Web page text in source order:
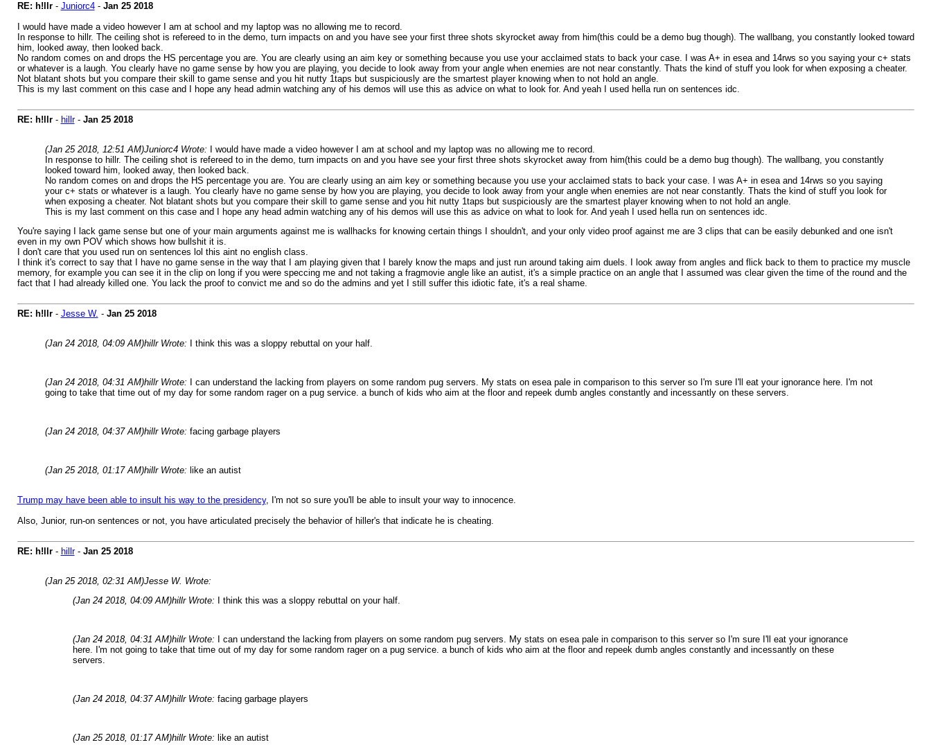
RE: h!llr- Juniorc4- Jan 25 2018
I would have made a video however I am at school and my laptop was no allowing me to record.
In response to hillr. The ceiling shot is refereed to in the demo, turn impacts on and you have see your first three shots skyrocket away from him(this could be a demo bug though). The wallbang, you constantly looked toward
him, looked away, then looked back.
No random comes on and drops the HS percentage you are. You are clearly using an aim key or something because you use your acclaimed stats to back your case. I was A+ in esea and 14rws so you saying your c+ stats
or whatever is a laugh. You clearly have no game sense by how you are playing, you decide to look away from your angle when enemies are not near constantly. Thats the kind of stuff you look for when exposing a cheater.
Not blatant shots but you compare their skill to game sense and you hit nutty 1taps but suspiciously are the smartest player knowing when to not hold an angle.
This is my last comment on this case and I hope any head admin watching any of his demos will use this as advice on what to look for. And yeah I used hella run on sentences idc.
RE: h!llr- hillr- Jan 25 2018
(Jan 25 2018, 12:51 AM)Juniorc4 Wrote:
I would have made a video however I am at school and my laptop was no allowing me to record.
In response to hillr. The ceiling shot is refereed to in the demo, turn impacts on and you have see your first three shots skyrocket away from him(this could be a demo bug though). The wallbang, you constantly
looked toward him, looked away, then looked back.
No random comes on and drops the HS percentage you are. You are clearly using an aim key or something because you use your acclaimed stats to back your case. I was A+ in esea and 14rws so you saying
your c+ stats or whatever is a laugh. You clearly have no game sense by how you are playing, you decide to look away from your angle when enemies are not near constantly. Thats the kind of stuff you look for
when exposing a cheater. Not blatant shots but you compare their skill to game sense and you hit nutty 1taps but suspiciously are the smartest player knowing when to not hold an angle.
This is my last comment on this case and I hope any head admin watching any of his demos will use this as advice on what to look for. And yeah I used hella run on sentences idc.
You're saying I lack game sense but one of your main arguments against me is wallhacks for knowing certain things I shouldn't, and your only video proof against me are 3 clips that can be easily debunked and one isn't
even in my own POV which shows how bullshit it is.
I don't care that you used run on sentences lol this aint no english class.
I think it's correct to say that I have no game sense in the way that I am playing given that I barely know the maps and just run around taking aim duels. I look away from angles and flick back to them to practice my muscle
memory, for example you can see it in the clip on long if you were speccing me and not taking a fragmovie angle like an autist, it's a simple practice on an angle that I assumed was clear given the time of the round and the
fact that I had already killed one. You lack the proof to convict me and so do the admins and yet I still suffer this idiotic fate, it's a real shame.
RE: h!llr- Jesse W. - Jan 25 2018
(Jan 24 2018, 04:09 AM)hillr Wrote: I think this was a sloppy rebuttal on your half.
(Jan 24 2018, 04:31 AM)hillr Wrote:
I can understand the lacking from players on some random pug servers. My stats on esea pale in comparison to this server so I'm sure I'll eat your ignorance here. I'm not
going to take that time out of my day for some random rager on a pug service. a bunch of kids who aim at the floor and repeek dumb angles constantly and incessantly on these servers.
(Jan 24 2018, 04:37 AM)hillr Wrote: facing garbage players
(Jan 25 2018, 01:17 AM)hillr Wrote: like an autist
Trump may have been able to insult his way to the presidency, I'm not so sure you'll be able to insult your way to innocence.
Also, Junior, run-on sentences or not, you have articulated precisely the behavior of hiller's that indicate he is cheating.
RE: h!llr- hillr- Jan 25 2018
(Jan 25 2018, 02:31 AM)Jesse W. Wrote:
(Jan 24 2018, 04:09 AM)hillr Wrote: I think this was a sloppy rebuttal on your half.
(Jan 24 2018, 04:31 AM)hillr Wrote:
I can understand the lacking from players on some random pug servers. My stats on esea pale in comparison to this server so I'm sure I'll eat your ignorance
here. I'm not going to take that time out of my day for some random rager on a pug service. a bunch of kids who aim at the floor and repeek dumb angles constantly and incessantly on these
servers.
(Jan 24 2018, 04:37 AM)hillr Wrote: facing garbage players
(Jan 25 2018, 01:17 AM)hillr Wrote: like an autist